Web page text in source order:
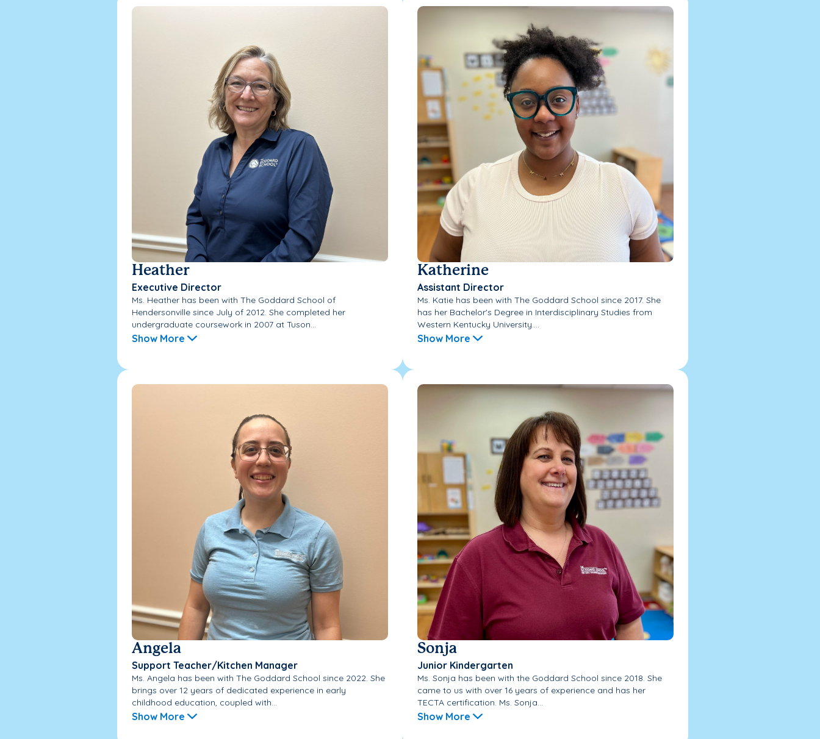
Heather
Executive Director
Ms. Heather has been with The Goddard School of
Hendersonville since July of 2012. She completed her
undergraduate coursework in 2007 at Tuson...
Show More
Katherine
Assistant Director
Ms. Katie has been with The Goddard School since 2017. She
has her Bachelor's Degree in Interdisciplinary Studies from
Western Kentucky University....
Show More
Angela
Support Teacher/Kitchen Manager
Ms. Angela has been with The Goddard School since 2022. She
brings over 12 years of dedicated experience in early
childhood education, coupled with...
Show More
Sonja
Junior Kindergarten
Ms. Sonja has been with the Goddard School since 2018. She
came to us with over 16 years of experience and has her
TECTA certification. Ms. Sonja...
Show More